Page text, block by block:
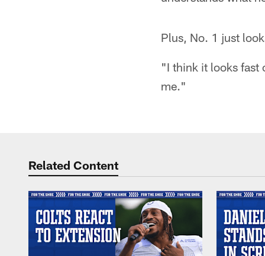
Plus, No. 1 just
"I think it looks fast
me."
Related Content